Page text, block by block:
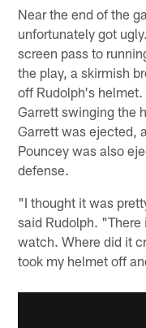
Near the end of the
unfortunately got
screen pass to
the play, a skirmish
off Rudolph's
Garrett swinging the
Garrett was ejected,
Pouncey was also
defense.
"I thought it was
said Rudolph.
watch. Where did it
took my helmet off